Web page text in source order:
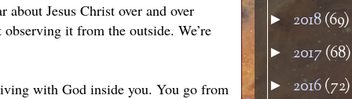
Jesus Christ over and over
it from the outside. We’re
with God inside you. You go from
► 2018(69)
► 2017 (68)
► 2016(72)